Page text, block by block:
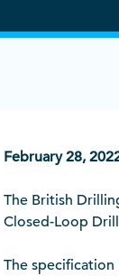
February 28,
The British
Closed-Loop
The